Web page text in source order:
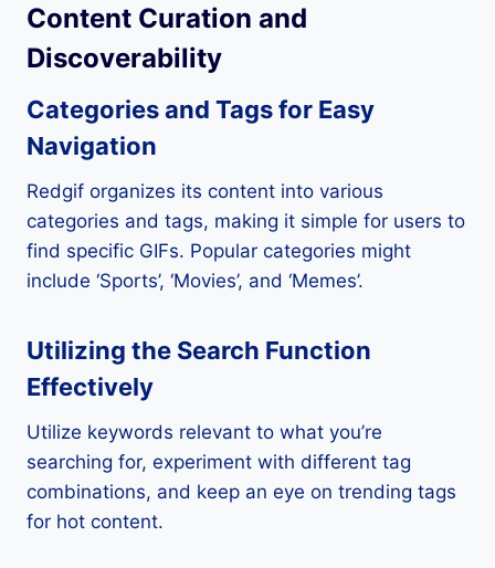
Content Curation and
Discoverability
Categories and Tags for Easy
Navigation
Redgif organizes its content into various
categories and tags, making it simple for users to
find specific GIFs. Popular categories might
include ‘Sports’, ‘Movies’, and ‘Memes’.
Utilizing the Search Function
Effectively
Utilize keywords relevant to what you’re
searching for, experiment with different tag
combinations, and keep an eye on trending tags
for hot content.